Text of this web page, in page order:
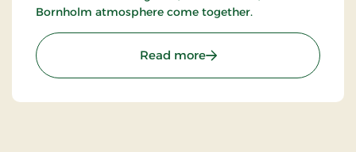
Bornholm atmosphere come together.
Read more: Bornholm Art Museum